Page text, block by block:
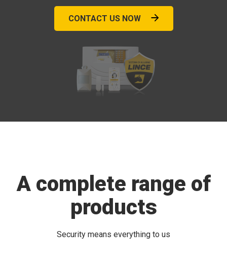
CONTACT US NOW
A complete range of
products
Security means everything to us